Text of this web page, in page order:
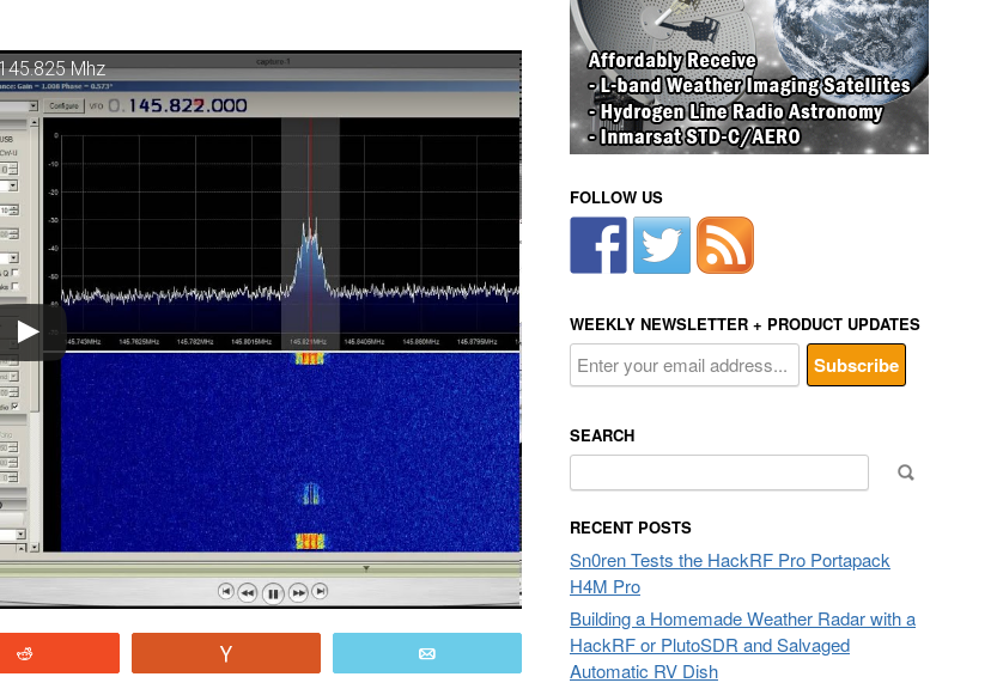
Mhz
FOLLOW US
WEEKLY NEWSLETTER + PRODUCT UPDATES
SEARCH
for:
RECENT POSTS
Sn0ren Tests the HackRF Pro Portapack
H4M Pro
Building a Homemade Weather Radar with a
HackRF or PlutoSDR and Salvaged
Automatic RV Dish